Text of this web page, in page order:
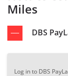
Miles
DBS
Log in to DBS